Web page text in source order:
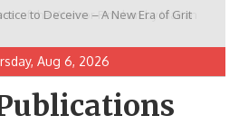
to Deceive – A New Era of Grit
of the Warrior Pimchan by Marian
Aug 6, 2026